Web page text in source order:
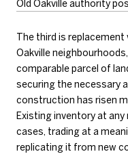
Old Oakville authority
The third is
Oakville
comparable parcel of
securing the necessary
construction has risen
Existing inventory at
cases, trading at a
replicating it from new